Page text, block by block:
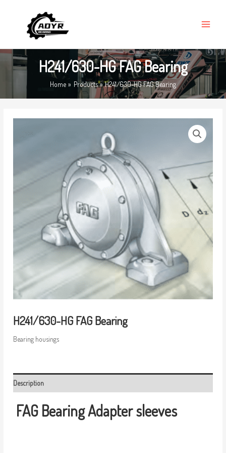
MENU
H241/630-HG FAG Bearing
Home Products H241/630-HG FAG Bearing
H241/630-HG FAG Bearing
Bearing housings
Description
FAG BearingAdapter sleeves